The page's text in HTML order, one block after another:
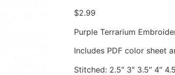
$2.99
Purple Terrarium
Includes PDF color sheet
Stitched: 2.5″ 3″ 3.5″ 4″